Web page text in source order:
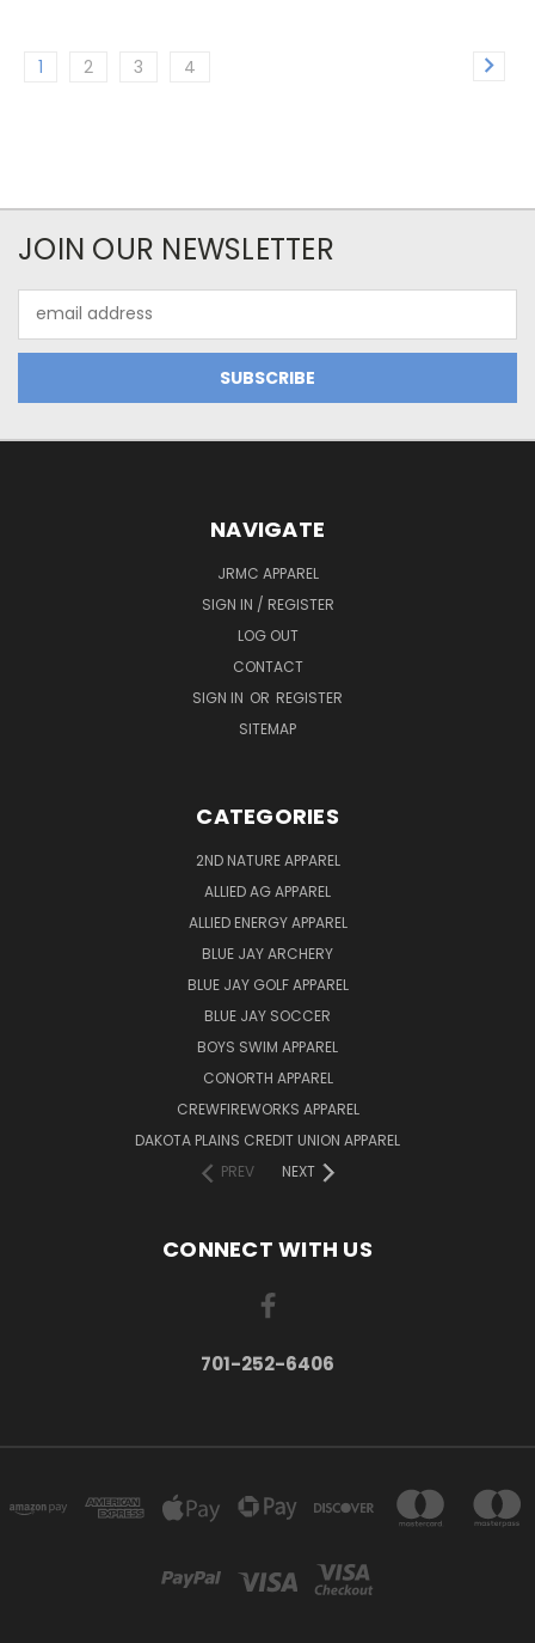
1 2 3 4
JOIN OUR NEWSLETTER
Address
NAVIGATE
JRMC APPAREL
SIGN IN / REGISTER
LOG OUT
CONTACT
SIGN IN OR REGISTER
SITEMAP
CATEGORIES
2ND NATURE APPAREL
ALLIED AG APPAREL
ALLIED ENERGY APPAREL
BLUE JAY ARCHERY
BLUE JAY GOLF APPAREL
BLUE JAY SOCCER
BOYS SWIM APPAREL
CONORTH APPAREL
CREWFIREWORKS APPAREL
DAKOTA PLAINS CREDIT UNION APPAREL
PREV
NEXT
CONNECT WITH US
701-252-6406